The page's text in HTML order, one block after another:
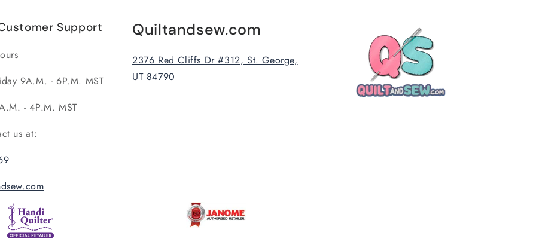
Support
9A.M. - 6P.M. MST
- 4P.M. MST
us at:
Quiltandsew.com
2376 Red Cliffs Dr #312, St. George,
UT 84790